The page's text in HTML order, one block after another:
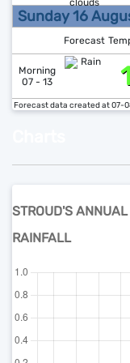
Sunday 16
Forecast
Morning
07 - 13
Forecast data created at 07-
STROUD'S ANNUAL
RAINFALL